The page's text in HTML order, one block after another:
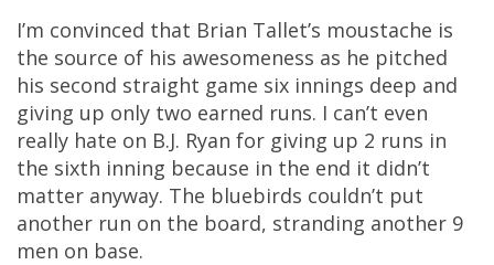
I’m convinced that Brian Tallet’s moustache is
the source of his awesomeness as he pitched
his second straight game six innings deep and
giving up only two earned runs. I can’t even
really hate on B.J. Ryan for giving up 2 runs in
the sixth inning because in the end it didn’t
matter anyway. The bluebirds couldn’t put
another run on the board, stranding another 9
men on base.